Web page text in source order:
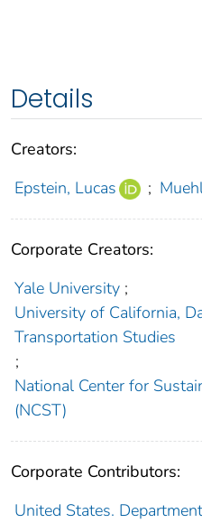
Details
Creators:
Epstein, Lucas
;
Corporate Creators:
Yale University ;
University of California,
Transportation Studies
;
National Center for
(NCST)
Corporate Contributors:
United States.